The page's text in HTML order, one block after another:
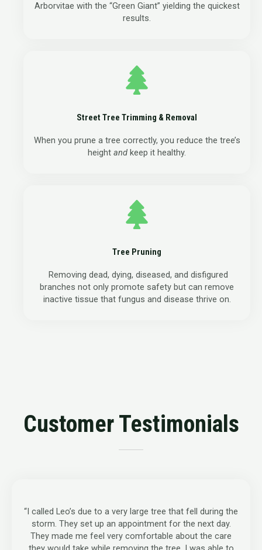
Arborvitae with the “Green Giant” yielding the quickest
results.
Street Tree Trimming & Removal
When you prune a tree correctly, you reduce the tree’s
height and keep it healthy.
Tree Pruning
Removing dead, dying, diseased, and disfigured
branches not only promote safety but can remove
inactive tissue that fungus and disease thrive on.
Customer Testimonials
“I called Leo’s due to a very large tree that fell during the
storm. They set up an appointment for the next day.
They made me feel very comfortable about the care